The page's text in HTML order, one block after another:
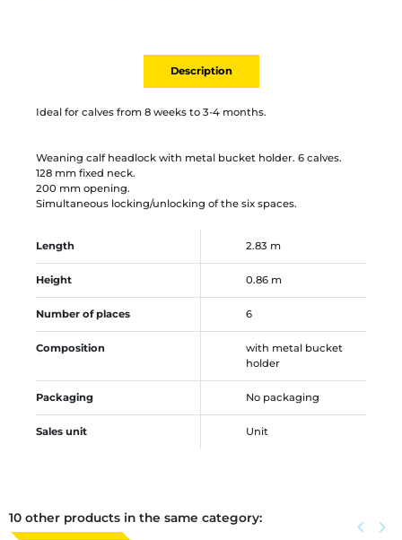
Description
Ideal for calves from 8 weeks to 3-4 months.
Weaning calf headlock with metal bucket holder. 6 calves.
128 mm fixed neck.
200 mm opening.
Simultaneous locking/unlocking of the six spaces.
Length 2.83 m
Height 0.86 m
Number of places 6
Composition
with metal bucket
holder
Packaging No packaging
Sales unit Unit
10 other products in the same category: Previous
keyboard_arrow_left Next
keyboard_arrow_right